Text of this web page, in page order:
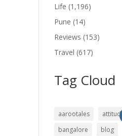
Life (1,196)
Pune (14)
Reviews (153)
Travel (617)
Tag Cloud
aarootales
attitude
bangalore
blog